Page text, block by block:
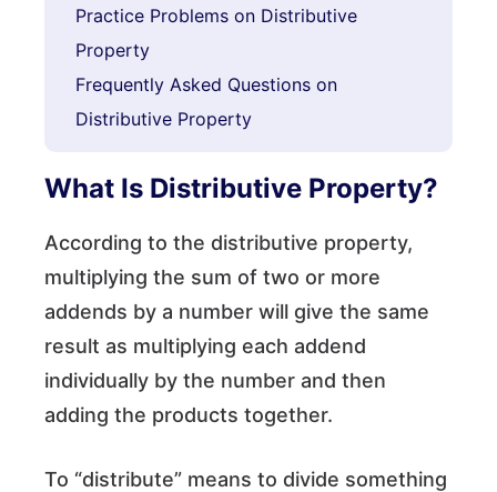
Practice Problems on Distributive
Property
Frequently Asked Questions on
Distributive Property
What Is Distributive Property?
According to the distributive property,
multiplying the sum of two or more
addends by a number will give the same
result as multiplying each addend
individually by the number and then
adding the products together.
To “distribute” means to divide something